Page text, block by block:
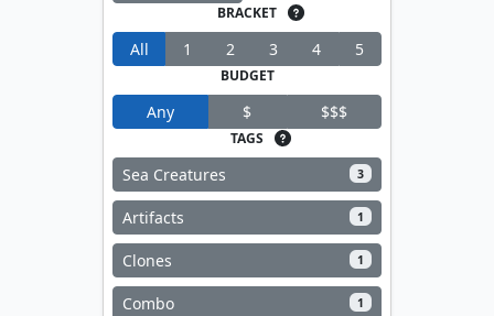
BRACKET
All 1 2 3 4 5
BUDGET
Any $ $$$
TAGS
Sea Creatures 3
Artifacts 1
Clones 1
Combo 1